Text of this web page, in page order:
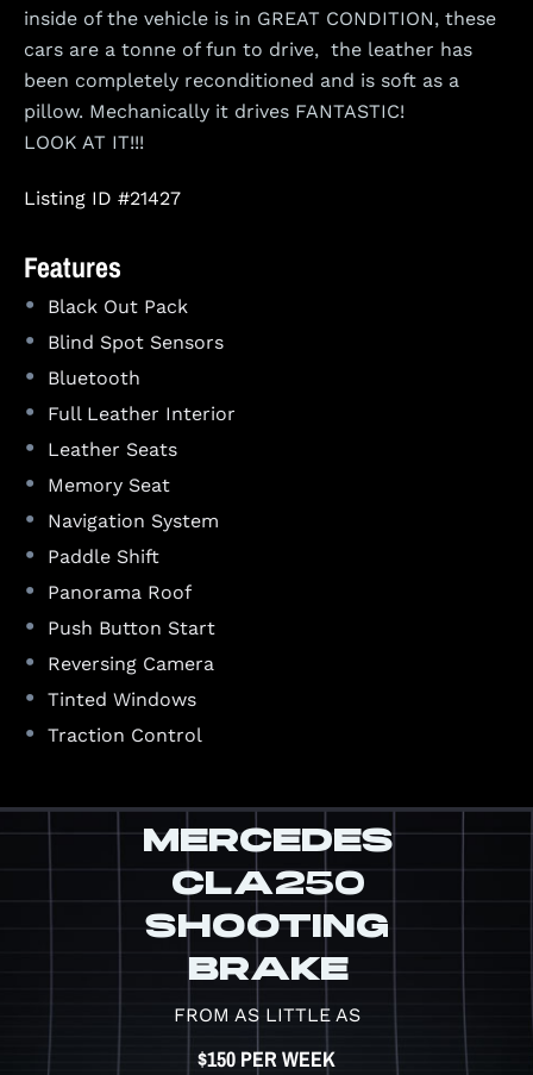
inside of the vehicle is in GREAT CONDITION, these
cars are a tonne of fun to drive, the leather has
been completely reconditioned and is soft as a
pillow. Mechanically it drives FANTASTIC!
LOOK AT IT!!!
Listing ID #21427
Features
• Black Out Pack
• Blind Spot Sensors
• Bluetooth
• Full Leather Interior
• Leather Seats
• Memory Seat
• Navigation System
• Paddle Shift
• Panorama Roof
• Push Button Start
• Reversing Camera
• Tinted Windows
• Traction Control
MERCEDES
CLA250
SHOOTING
BRAKE
FROM AS LITTLE AS
$150 PER WEEK